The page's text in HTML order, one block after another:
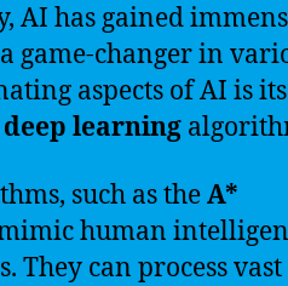
AI has gained
game-changer in
aspects of AI is its
deep learning
such as theA*
human
They can process vast